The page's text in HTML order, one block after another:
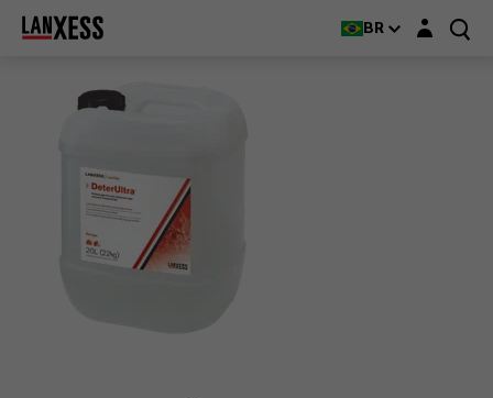
BR Login layer